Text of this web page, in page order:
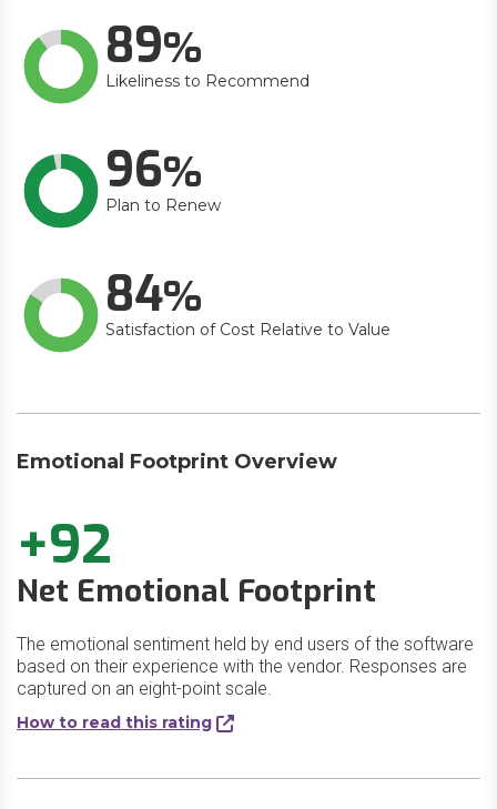
89
Likeliness to Recommend
96
Plan to Renew
84
Satisfaction of Cost Relative to Value
Emotional Footprint Overview
+92
Net Emotional Footprint
The emotional sentiment held by end users of the software
based on their experience with the vendor. Responses are
captured on an eight-point scale.
How to read this rating